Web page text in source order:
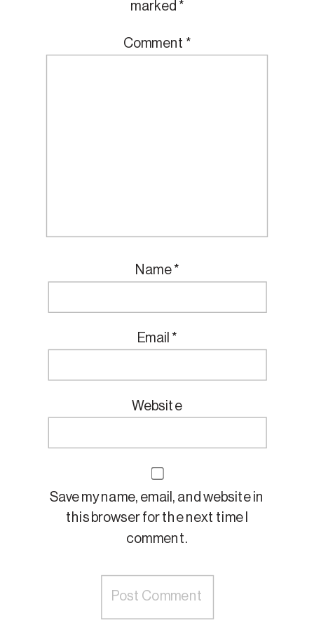
marked *
Comment *
Name *
Email *
Website
Save my name, email, and website in
this browser for the next time I
comment.